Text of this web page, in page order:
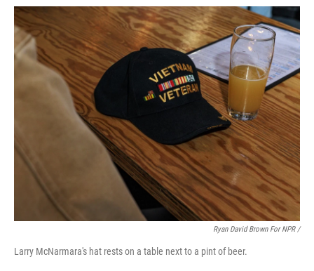
Ryan David Brown For NPR /
Larry McNarmara's hat rests on a table next to a pint of beer.